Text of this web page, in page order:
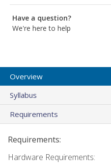
Have a question?
We're here to help
Overview
Syllabus
Requirements
Requirements:
Hardware Requirements: